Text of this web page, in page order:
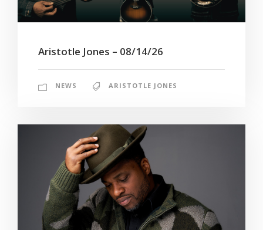
Aristotle Jones – 08/14/26
NEWS ARISTOTLE JONES